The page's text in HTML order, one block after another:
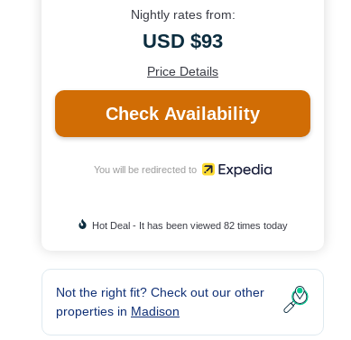
Nightly rates from:
USD $93
Price Details
Check Availability
You will be redirected to
Hot Deal - It has been viewed 82 times today
Not the right fit? Check out our other
properties in Madison